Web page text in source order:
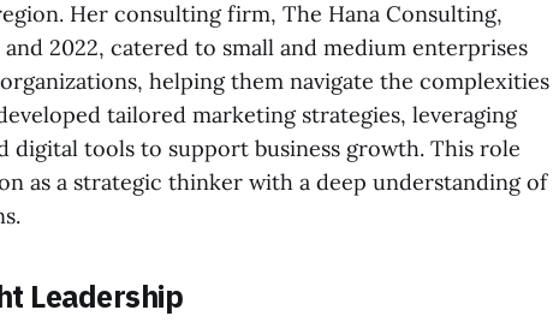
Her consulting firm, The Hana Consulting,
2022, catered to small and medium enterprises
helping them navigate the complexities
tailored marketing strategies, leveraging
digital tools to support business growth. This role
as a strategic thinker with a deep understanding of
Leadership